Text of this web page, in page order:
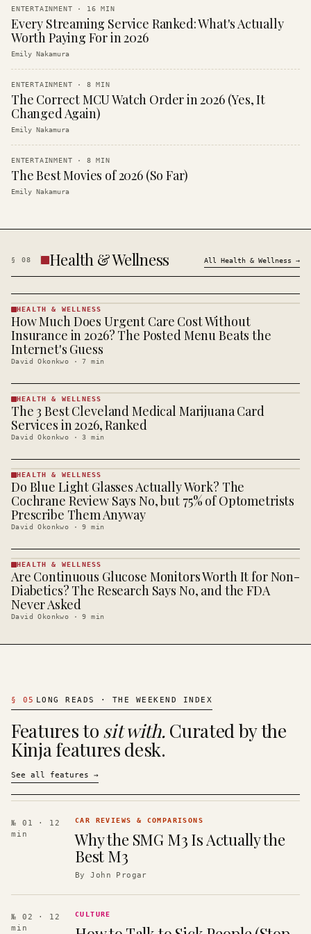
ENTERTAINMENT · 16 MIN
Every Streaming Service Ranked: What's Actually
Worth Paying For in 2026
Emily Nakamura
ENTERTAINMENT · 8 MIN
The Correct MCU Watch Order in 2026 (Yes, It
Changed Again)
Emily Nakamura
ENTERTAINMENT · 8 MIN
The Best Movies of 2026 (So Far)
Emily Nakamura
§ 08 Health & Wellness All Health & Wellness →
HEALTH &
· KINJA
HEALTH & WELLNESS
How Much Does Urgent Care Cost Without
Insurance in 2026? The Posted Menu Beats the
Internet's Guess
David Okonkwo ·7 min
HEALTH &
WELLNESS
· KINJA
HEALTH & WELLNESS
The 3 Best Cleveland Medical Marijuana Card
Services in 2026, Ranked
David Okonkwo ·3 min
HEALTH &
WELLNESS
· KINJA
HEALTH & WELLNESS
Do Blue Light Glasses Actually Work? The
Cochrane Review Says No, but 75% of Optometrists
Prescribe Them Anyway
David Okonkwo ·9 min
HEALTH &
WELLNESS
· KINJA
HEALTH & WELLNESS
Are Continuous Glucose Monitors Worth It for Non-
Diabetics? The Research Says No, and the FDA
Never Asked
David Okonkwo ·9 min
§ 05 LONG READS · THE WEEKEND INDEX
Features to sit with. Curated by the
Kinja features desk.
See all features →
№ 01
· 12
min
CAR REVIEWS & COMPARISONS
Why the SMG M3 Is Actually the
Best M3
ByJohn Progar
№ 02
· 12
min
CULTURE